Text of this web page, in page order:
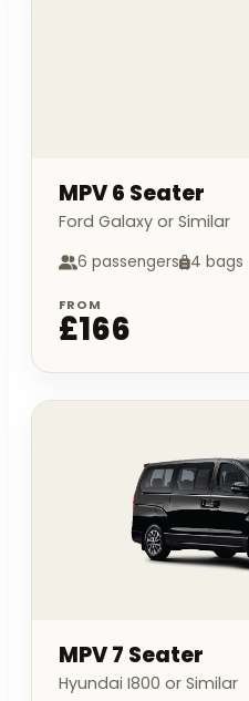
MPV 6 Seater
Ford Galaxy or Similar
6 passengers 4 bags
FROM
£166
MPV 7 Seater
Hyundai I800 or Similar